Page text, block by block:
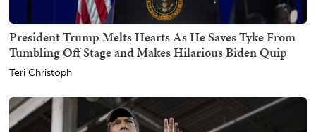
President Trump Melts Hearts As He Saves Tyke From
Tumbling Off Stage and Makes Hilarious Biden Quip
Teri Christoph